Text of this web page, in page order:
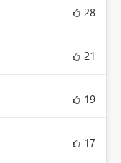
28
21
19
17